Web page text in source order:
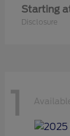
Starting
Disclosure
1